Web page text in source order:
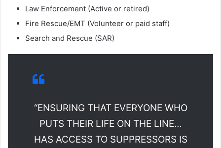
Law Enforcement (Active or retired)
Fire Rescue/EMT (Volunteer or paid staff)
Search and Rescue (SAR)
“ENSURING THAT EVERYONE WHO
PUTS THEIR LIFE ON THE LINE…
HAS ACCESS TO SUPPRESSORS IS